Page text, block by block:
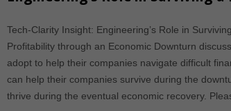
Tech-Clarity Insight: Engineering’s Role in
Profitability through an Economic Downturn
adopt to help their companies navigate difficult
can help their companies survive during the
thrive during the eventual economic recovery.